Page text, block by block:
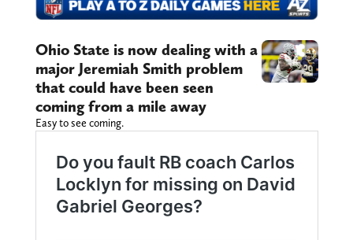
Ohio State is now dealing with a
major Jeremiah Smith problem
that could have been seen
coming from a mile away
Easy to see coming.